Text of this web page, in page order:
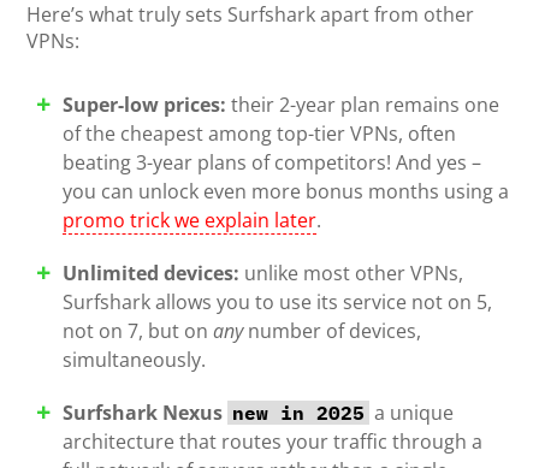
Here’s what truly sets Surfshark apart from other
VPNs:
Super-low prices: their 2-year plan remains one
of the cheapest among top-tier VPNs, often
beating 3-year plans of competitors! And yes –
you can unlock even more bonus months using a
promo trick we explain later.
Unlimited devices: unlike most other VPNs,
Surfshark allows you to use its service not on 5,
not on 7, but onanynumber of devices,
simultaneously.
Surfshark Nexus new in 2025 a unique
architecture that routes your traffic through a